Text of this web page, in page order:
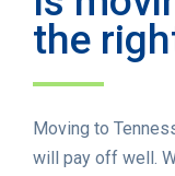
the
Moving to
will pay off well.